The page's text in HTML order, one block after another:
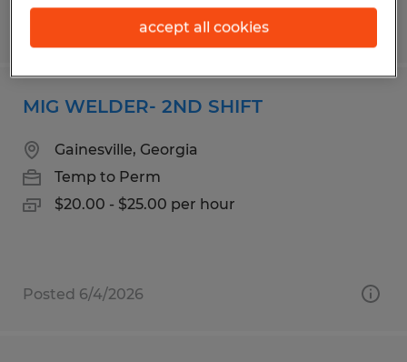
Posted 5/5/2026
MIG WELDER- 2ND SHIFT
Gainesville, Georgia
Temp to Perm
$20.00 - $25.00 per hour
Posted 6/4/2026
accept all cookies